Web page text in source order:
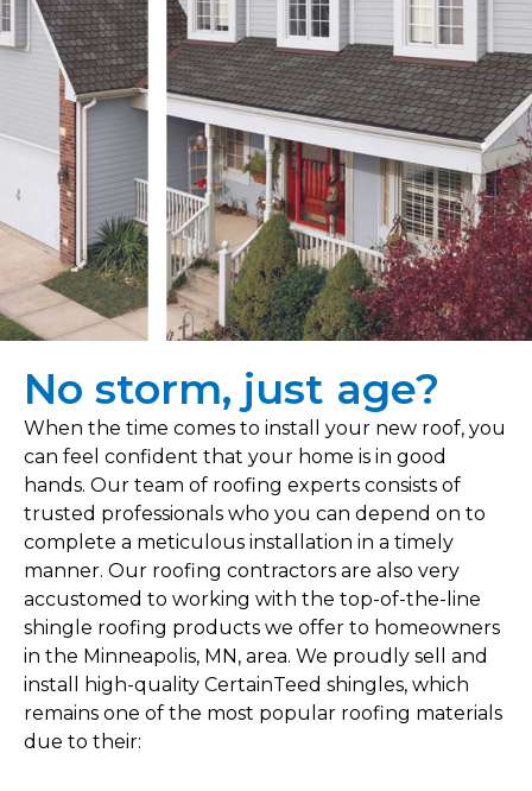
No storm, just age?
When the time comes to install your new roof, you
can feel confident that your home is in good
hands. Our team of roofing experts consists of
trusted professionals who you can depend on to
complete a meticulous installation in a timely
manner. Our roofing contractors are also very
accustomed to working with the top-of-the-line
shingle roofing products we offer to homeowners
in the Minneapolis, MN, area. We proudly sell and
install high-quality CertainTeed shingles, which
remains one of the most popular roofing materials
due to their: